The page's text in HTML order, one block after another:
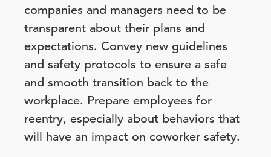
companies and managers need to be
transparent about their plans and
expectations. Convey new guidelines
and safety protocols to ensure a safe
and smooth transition back to the
workplace. Prepare employees for
reentry, especially about behaviors that
will have an impact on coworker safety.